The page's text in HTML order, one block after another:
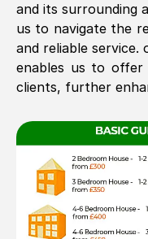
and its surrounding
us to navigate the
and reliable
enables us to offer
clients, further